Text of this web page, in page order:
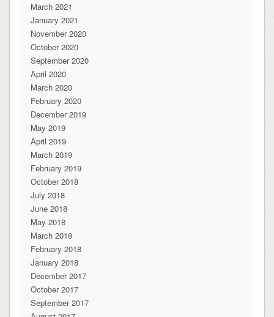
March 2021
January 2021
November 2020
October 2020
September 2020
April 2020
March 2020
February 2020
December 2019
May 2019
April 2019
March 2019
February 2019
October 2018
July 2018
June 2018
May 2018
March 2018
February 2018
January 2018
December 2017
October 2017
September 2017